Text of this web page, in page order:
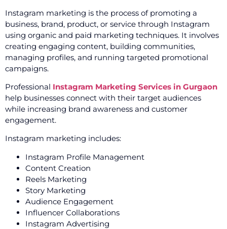
Instagram marketing is the process of promoting a
business, brand, product, or service through Instagram
using organic and paid marketing techniques. It involves
creating engaging content, building communities,
managing profiles, and running targeted promotional
campaigns.
Professional Instagram Marketing Services in Gurgaon
help businesses connect with their target audiences
while increasing brand awareness and customer
engagement.
Instagram marketing includes:
Instagram Profile Management
Content Creation
Reels Marketing
Story Marketing
Audience Engagement
Influencer Collaborations
Instagram Advertising